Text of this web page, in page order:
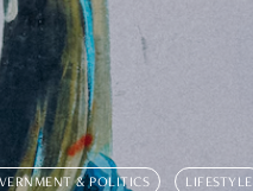
& POLITICS LIFESTYLE